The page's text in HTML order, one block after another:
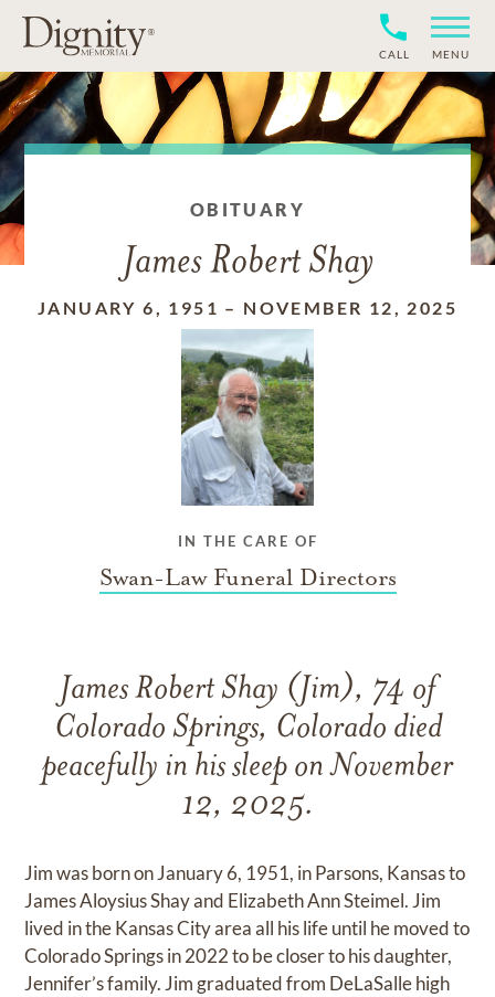
CALL MENU
OBITUARY
James Robert Shay
JANUARY 6, 1951 – NOVEMBER 12, 2025
IN THE CARE OF
Swan-Law Funeral Directors
James Robert Shay (Jim), 74 of
Colorado Springs, Colorado died
peacefully in his sleep on November
12, 2025.
Jim was born on January 6, 1951, in Parsons, Kansas to
James Aloysius Shay and Elizabeth Ann Steimel. Jim
lived in the Kansas City area all his life until he moved to
Colorado Springs in 2022 to be closer to his daughter,
Jennifer’s family. Jim graduated from DeLaSalle high